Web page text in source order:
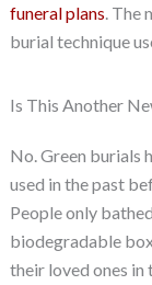
funeral plans. The
burial technique
Is This Another
No. Green burials
used in the past
People only
biodegradable
their loved ones in